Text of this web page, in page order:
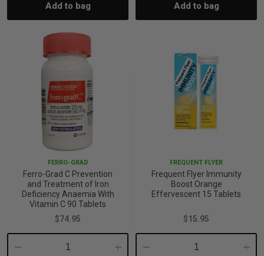
Quantity:Add to bag Quantity:Add to bag
FERRO-GRAD
Ferro-Grad C Prevention
and Treatment of Iron
Deficiency Anaemia With
Vitamin C 90 Tablets
$74.95
Decrease Increase
FREQUENT FLYER
Frequent Flyer Immunity
Boost Orange
Effervescent 15 Tablets
$15.95
Decrease